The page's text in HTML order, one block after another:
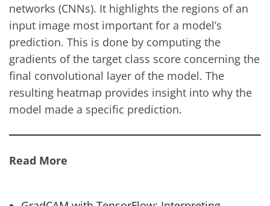
networks (CNNs). It highlights the regions of an
input image most important for a model’s
prediction. This is done by computing the
gradients of the target class score concerning the
final convolutional layer of the model. The
resulting heatmap provides insight into why the
model made a specific prediction.
Read More